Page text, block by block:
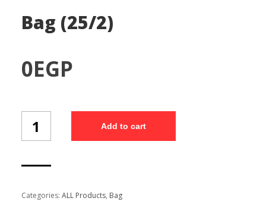
Bag (25/2)
0EGP
(25/2)
quantity
Add to cart
Categories: ALL Products, Bag